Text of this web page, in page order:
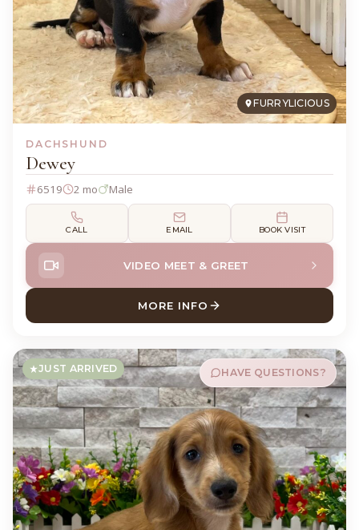
FURRYLICIOUS
DACHSHUND
Dewey
6519 2 mo Male
CALL EMAIL BOOK VISIT
VIDEO MEET & GREET
MORE INFO
ABOUT DEWEY DACHSHUND
JUST ARRIVED HAVE QUESTIONS?